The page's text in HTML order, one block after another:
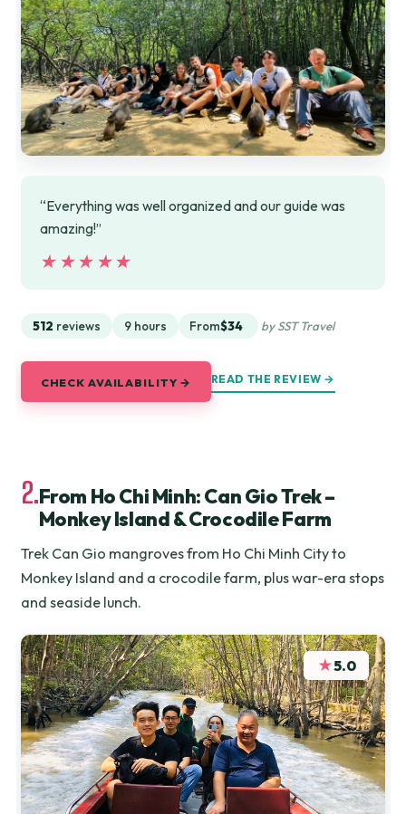
“Everything was well organized and our guide was
amazing!”
★★★★★
★★★★★
512 reviews 9 hours From$34 by SST Travel
CHECK AVAILABILITY → READ THE REVIEW →
2.From Ho Chi Minh: Can Gio Trek –
Monkey Island & Crocodile Farm
Trek Can Gio mangroves from Ho Chi Minh City to
Monkey Island and a crocodile farm, plus war-era stops
and seaside lunch.
★5.0